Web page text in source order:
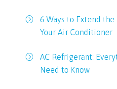
6 Ways to Extend
Your Air Conditioner
AC Refrigerant:
Need to Know